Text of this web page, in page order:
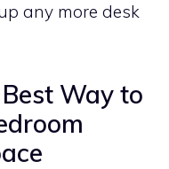
any more desk
Way to